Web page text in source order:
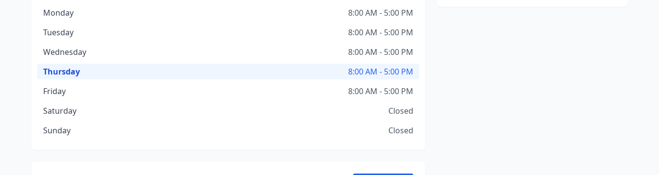
Monday
8:00 AM - 5:00 PM
Tuesday
8:00 AM - 5:00 PM
Wednesday
8:00 AM - 5:00 PM
Thursday
8:00 AM - 5:00 PM
Friday
8:00 AM - 5:00 PM
Saturday
Closed
Sunday
Closed